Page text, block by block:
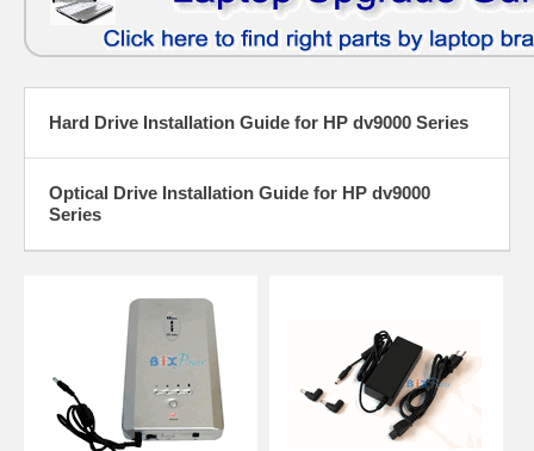
Hard Drive Installation Guide for HP dv9000 Series
Optical Drive Installation Guide for HP dv9000
Series